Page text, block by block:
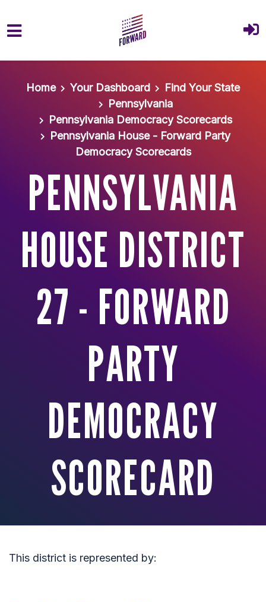
Home
Your Dashboard
Find Your State
Pennsylvania
Pennsylvania Democracy Scorecards
Pennsylvania House - Forward Party
Democracy Scorecards
PENNSYLVANIA
HOUSE DISTRICT
27 - FORWARD
PARTY
DEMOCRACY
SCORECARD
This district is represented by: